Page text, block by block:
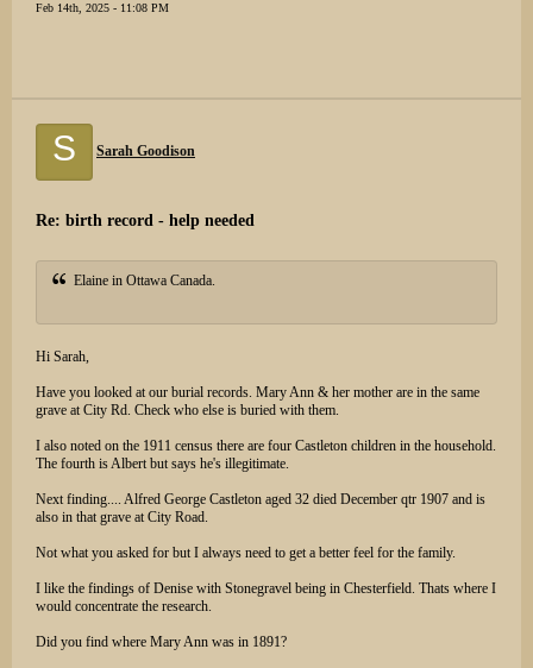
Feb 14th, 2025 - 11:08 PM
S Sarah Goodison
Re: birth record - help needed
Elaine in Ottawa Canada.
Hi Sarah,
Have you looked at our burial records. Mary Ann & her mother are in the same
grave at City Rd. Check who else is buried with them.
I also noted on the 1911 census there are four Castleton children in the household.
The fourth is Albert but says he's illegitimate.
Next finding.... Alfred George Castleton aged 32 died December qtr 1907 and is
also in that grave at City Road.
Not what you asked for but I always need to get a better feel for the family.
I like the findings of Denise with Stonegravel being in Chesterfield. Thats where I
would concentrate the research.
Did you find where Mary Ann was in 1891?